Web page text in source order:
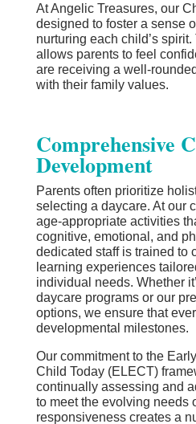
At Angelic Treasures, our
designed to foster a sense
nurturing each child’s
allows parents to feel
are receiving a well-
with their family values.
Comprehensive
Development
Parents often prioritize
selecting a daycare. At our
age-appropriate activities
cognitive, emotional, and
dedicated staff is trained to
learning experiences
individual needs. Whether
daycare programs or our
options, we ensure that
developmental milestones.
Our commitment to the
Child Today (ELECT)
continually assessing and
to meet the evolving needs
responsiveness creates a